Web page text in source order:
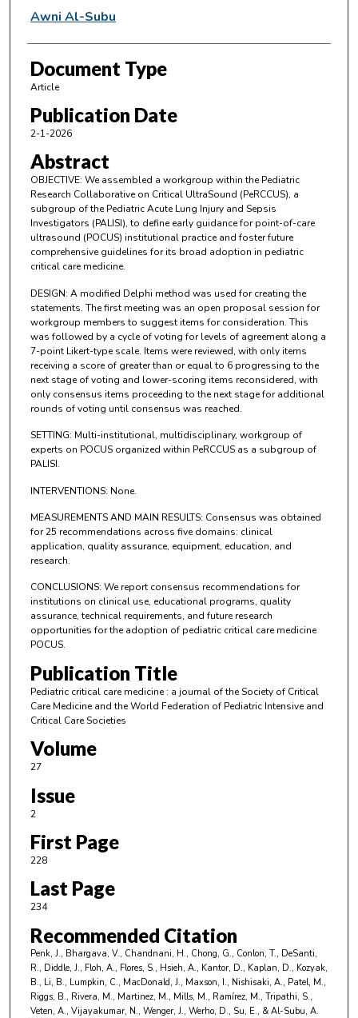
Awni Al-Subu
Document Type
Article
Publication Date
2-1-2026
Abstract
OBJECTIVE: We assembled a workgroup within the Pediatric
Research Collaborative on Critical UltraSound (PeRCCUS), a
subgroup of the Pediatric Acute Lung Injury and Sepsis
Investigators (PALISI), to define early guidance for point-of-care
ultrasound (POCUS) institutional practice and foster future
comprehensive guidelines for its broad adoption in pediatric
critical care medicine.
DESIGN: A modified Delphi method was used for creating the
statements. The first meeting was an open proposal session for
workgroup members to suggest items for consideration. This
was followed by a cycle of voting for levels of agreement along a
7-point Likert-type scale. Items were reviewed, with only items
receiving a score of greater than or equal to 6 progressing to the
next stage of voting and lower-scoring items reconsidered, with
only consensus items proceeding to the next stage for additional
rounds of voting until consensus was reached.
SETTING: Multi-institutional, multidisciplinary, workgroup of
experts on POCUS organized within PeRCCUS as a subgroup of
PALISI.
INTERVENTIONS: None.
MEASUREMENTS AND MAIN RESULTS: Consensus was obtained
for 25 recommendations across five domains: clinical
application, quality assurance, equipment, education, and
research.
CONCLUSIONS: We report consensus recommendations for
institutions on clinical use, educational programs, quality
assurance, technical requirements, and future research
opportunities for the adoption of pediatric critical care medicine
POCUS.
Publication Title
Pediatric critical care medicine : a journal of the Society of Critical
Care Medicine and the World Federation of Pediatric Intensive and
Critical Care Societies
Volume
27
Issue
2
First Page
228
Last Page
234
Recommended Citation
Penk, J., Bhargava, V., Chandnani, H., Chong, G., Conlon, T., DeSanti,
R., Diddle, J., Floh, A., Flores, S., Hsieh, A., Kantor, D., Kaplan, D., Kozyak,
B., Li, B., Lumpkin, C., MacDonald, J., Maxson, I., Nishisaki, A., Patel, M.,
Riggs, B., Rivera, M., Martinez, M., Mills, M., Ramírez, M., Tripathi, S.,
Veten, A., Vijayakumar, N., Wenger, J., Werho, D., Su, E., & Al-Subu, A.